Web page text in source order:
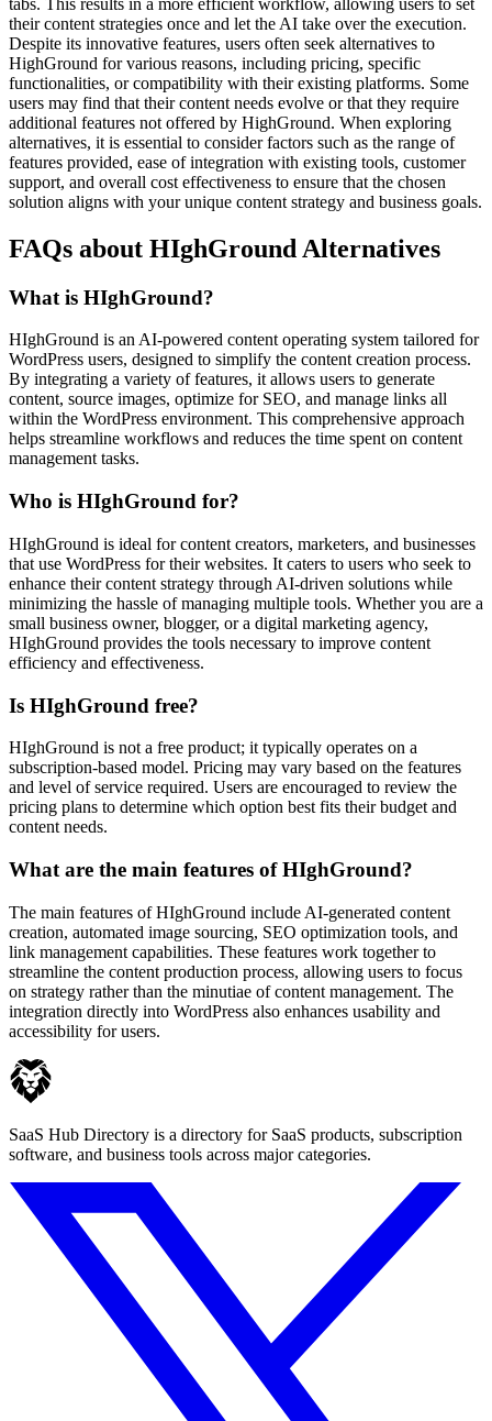
tabs. This results in a more efficient workflow, allowing users to set
their content strategies once and let the AI take over the execution.
Despite its innovative features, users often seek alternatives to
HighGround for various reasons, including pricing, specific
functionalities, or compatibility with their existing platforms. Some
users may find that their content needs evolve or that they require
additional features not offered by HighGround. When exploring
alternatives, it is essential to consider factors such as the range of
features provided, ease of integration with existing tools, customer
support, and overall cost effectiveness to ensure that the chosen
solution aligns with your unique content strategy and business goals.
FAQs about HIghGround Alternatives
What is HIghGround?
HIghGround is an AI-powered content operating system tailored for
WordPress users, designed to simplify the content creation process.
By integrating a variety of features, it allows users to generate
content, source images, optimize for SEO, and manage links all
within the WordPress environment. This comprehensive approach
helps streamline workflows and reduces the time spent on content
management tasks.
Who is HIghGround for?
HIghGround is ideal for content creators, marketers, and businesses
that use WordPress for their websites. It caters to users who seek to
enhance their content strategy through AI-driven solutions while
minimizing the hassle of managing multiple tools. Whether you are a
small business owner, blogger, or a digital marketing agency,
HIghGround provides the tools necessary to improve content
efficiency and effectiveness.
Is HIghGround free?
HIghGround is not a free product; it typically operates on a
subscription-based model. Pricing may vary based on the features
and level of service required. Users are encouraged to review the
pricing plans to determine which option best fits their budget and
content needs.
What are the main features of HIghGround?
The main features of HIghGround include AI-generated content
creation, automated image sourcing, SEO optimization tools, and
link management capabilities. These features work together to
streamline the content production process, allowing users to focus
on strategy rather than the minutiae of content management. The
integration directly into WordPress also enhances usability and
accessibility for users.
SaaS Hub Directory is a directory for SaaS products, subscription
software, and business tools across major categories.